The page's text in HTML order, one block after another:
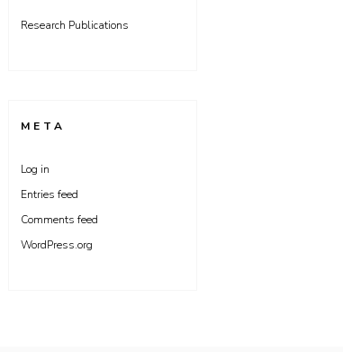
Research Publications
META
Log in
Entries feed
Comments feed
WordPress.org